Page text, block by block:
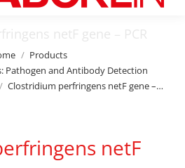
netF gene – PCR
Products
Pathogen and Antibody Detection
Clostridium perfringens netF gene –…
netF